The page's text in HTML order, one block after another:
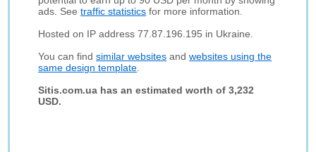
ads. Seetraffic statistics for more information.
Hosted on IP address 77.87.196.195 in Ukraine.
You can findsimilar websites andwebsites using the
same design template
Sitis.com.ua has an estimated worth of 3,232
USD.